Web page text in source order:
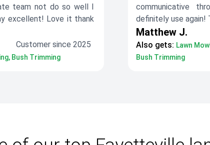
team not do so well I
excellent! Love it thank
Customer since 2025
Bush Trimming
communicative
definitely use again!
Matthew J.
Also gets: Lawn
Bush Trimming